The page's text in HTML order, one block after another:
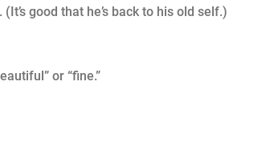
good that he’s back to his old self.)
or “fine.”